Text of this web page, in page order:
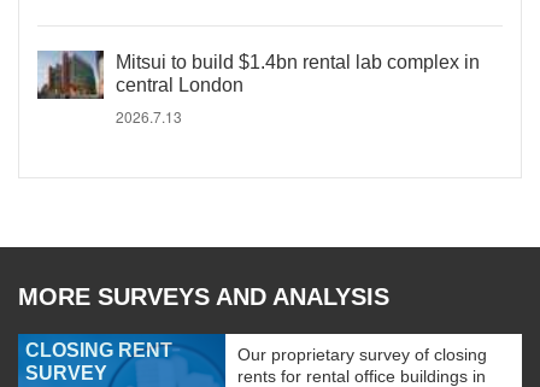
Mitsui to build $1.4bn rental lab complex in
central London
2026.7.13
MORE SURVEYS AND ANALYSIS
CLOSING RENT
SURVEY
Our proprietary survey of closing
rents for rental office buildings in